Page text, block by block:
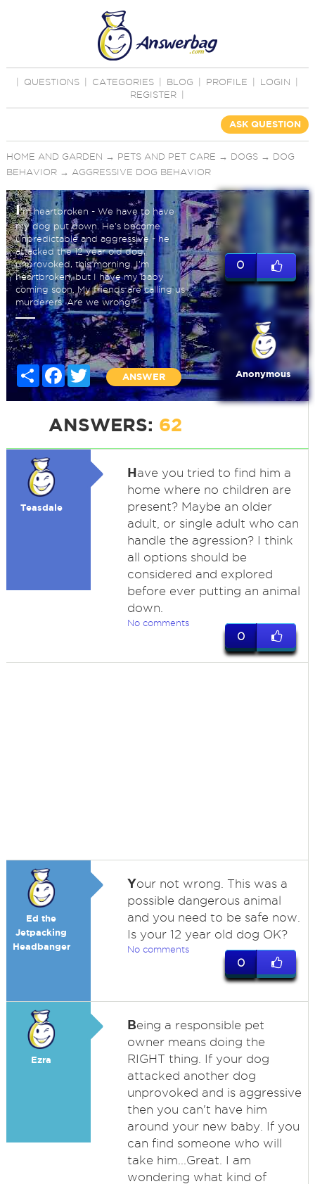
QUESTIONS CATEGORIES BLOG PROFILE LOGIN
REGISTER
ASK QUESTION
HOME AND GARDEN → PETS AND PET CARE → DOGS→ DOG
BEHAVIOR→ AGGRESSIVE DOG BEHAVIOR
I'm heartbroken - We have to have
my dog put down. He's become
unpredictable and aggressive - he
attacked the 12 year old dog,
unprovoked, this morning. I'm
heartbroken, but I have my baby
coming soon. My friends are calling us
murderers. Are we wrong?
Share Facebook
Twitter
ANSWER
0
Anonymous
ANSWERS: 62
Teasdale
Have you tried to find him a
home where no children are
present? Maybe an older
adult, or single adult who can
handle the agression? I think
all options should be
considered and explored
before ever putting an animal
down.
No comments
0
Ed the
Jetpacking
Headbanger
Your not wrong. This was a
possible dangerous animal
and you need to be safe now.
Is your 12 year old dog OK?
No comments
0
Ezra
Being a responsible pet
owner means doing the
RIGHT thing. If your dog
attacked another dog
unprovoked and is aggressive
then you can't have him
around your new baby. If you
can find someone who will
take him...Great. I am
wondering what kind of